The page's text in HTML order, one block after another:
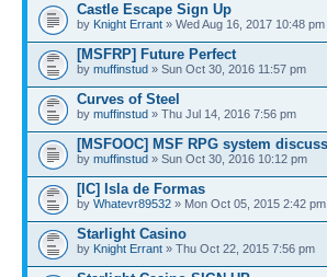
Castle Escape Sign Up
by Knight Errant » Wed Aug 16, 2017 10:48 pm
[MSFRP] Future Perfect
by muffinstud » Sun Oct 30, 2016 11:57 pm
Curves of Steel
by muffinstud » Thu Jul 14, 2016 7:56 pm
[MSFOOC] MSF RPG system
by muffinstud » Sun Oct 30, 2016 10:12 pm
[IC] Isla de Formas
by Whatevr89532 » Mon Oct 05, 2015 2:42 pm
Starlight Casino
by Knight Errant » Thu Oct 22, 2015 7:56 pm